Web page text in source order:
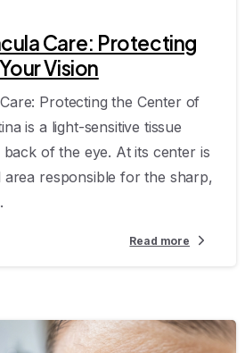
Care: Protecting
Vision
Protecting the Center of
is a light-sensitive tissue
of the eye. At its center is
area responsible for the sharp,
Read more